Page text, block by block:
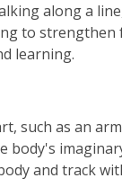
along a
to
learning.
such as an
body's
and track